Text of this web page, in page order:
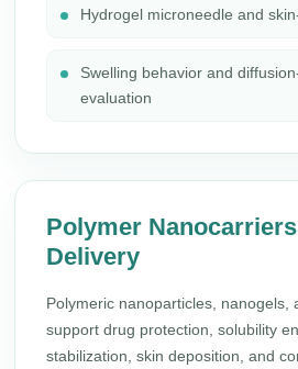
Hydrogel microneedle and
Swelling behavior and
evaluation
Polymer
Delivery
Polymeric nanoparticles, nanogels,
support drug protection, solubility
stabilization, skin deposition, and